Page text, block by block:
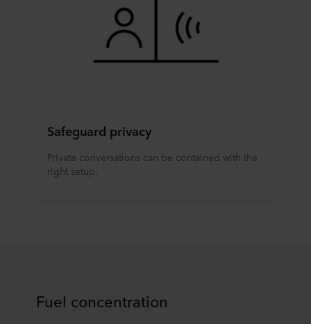
Safeguard privacy
Private conversations can be contained with the
right setup.
Fuel concentration